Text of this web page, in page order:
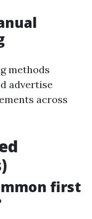
methods
advertise
across
first